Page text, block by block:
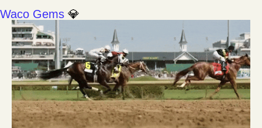
Waco Gems 💎